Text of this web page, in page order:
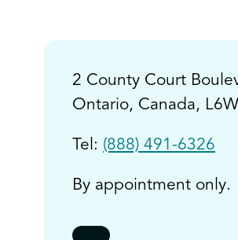
2 County Court
Ontario, Canada,
Tel: (888) 491-6326
By appointment only.